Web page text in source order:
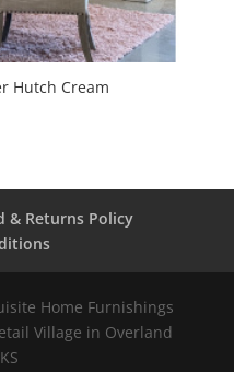
Hutch Cream
& Returns Policy
Home Furnishings
Village in Overland